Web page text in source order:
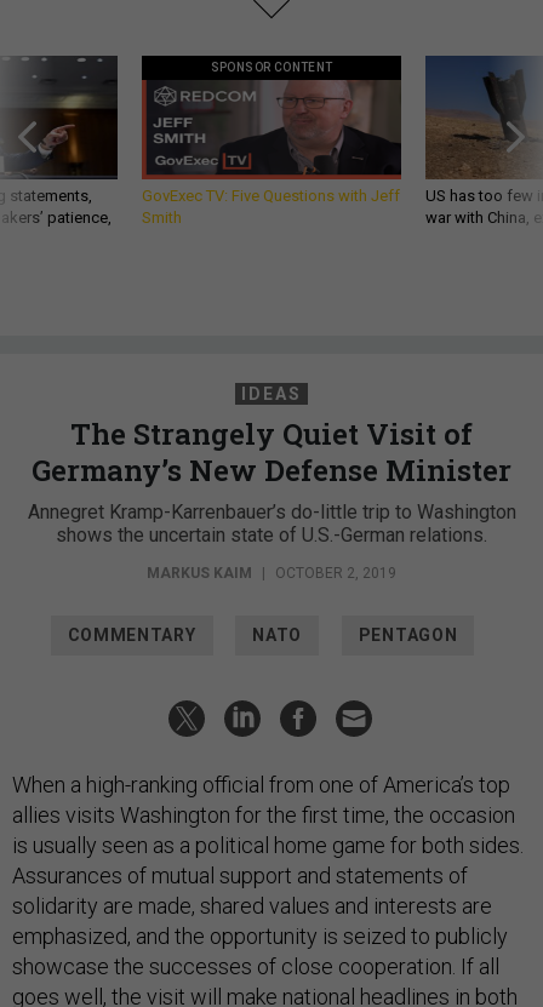
statements,
patience,
SPONSOR CONTENT
GovExec TV: Five Questions with Jeff
Smith
US has too few
war with China,
IDEAS
The Strangely Quiet Visit of
Germany’s New Defense Minister
Annegret Kramp-Karrenbauer’s do-little trip to Washington
shows the uncertain state of U.S.-German relations.
MARKUS KAIM | OCTOBER 2, 2019
COMMENTARY NATO PENTAGON
When a high-ranking official from one of America’s top
allies visits Washington for the first time, the occasion
is usually seen as a political home game for both sides.
Assurances of mutual support and statements of
solidarity are made, shared values and interests are
emphasized, and the opportunity is seized to publicly
showcase the successes of close cooperation. If all
goes well, the visit will make national headlines in both